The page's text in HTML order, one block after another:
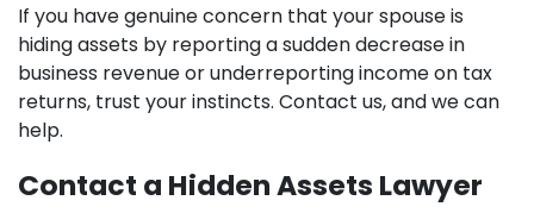
If you have genuine concern that your spouse is
hiding assets by reporting a sudden decrease in
business revenue or underreporting income on tax
returns, trust your instincts. Contact us, and we can
help.
Contact a Hidden Assets Lawyer